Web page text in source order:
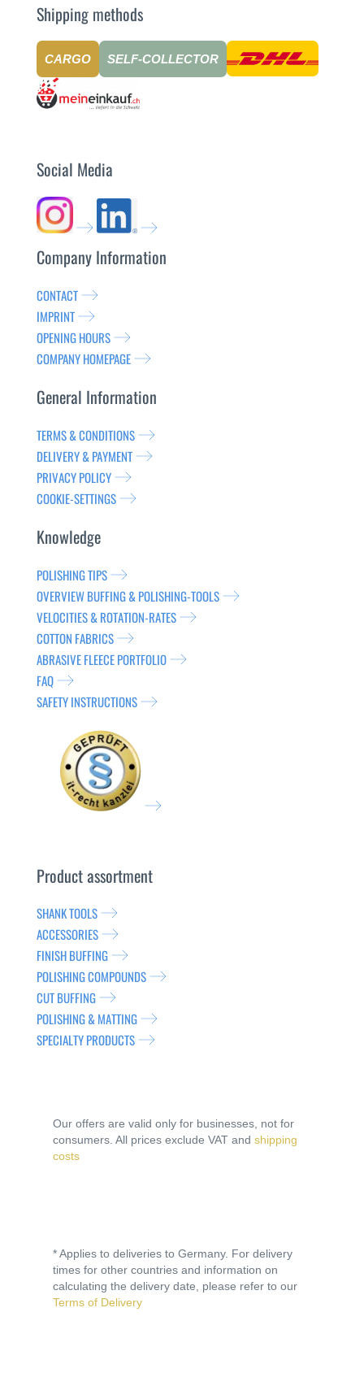
Shipping methods
CARGO SELF-COLLECTOR
Social Media
Company Information
CONTACT
IMPRINT
OPENING HOURS
COMPANY HOMEPAGE
General Information
TERMS & CONDITIONS
DELIVERY & PAYMENT
PRIVACY POLICY
COOKIE-SETTINGS
Knowledge
POLISHING TIPS
OVERVIEW BUFFING & POLISHING-TOOLS
VELOCITIES & ROTATION-RATES
COTTON FABRICS
ABRASIVE FLEECE PORTFOLIO
FAQ
SAFETY INSTRUCTIONS
Product assortment
SHANK TOOLS
ACCESSORIES
FINISH BUFFING
POLISHING COMPOUNDS
CUT BUFFING
POLISHING & MATTING
SPECIALTY PRODUCTS
Our offers are valid only for businesses, not for
consumers. All prices exclude VAT and shipping
costs
* Applies to deliveries to Germany. For delivery
times for other countries and information on
calculating the delivery date, please refer to our
Terms of Delivery